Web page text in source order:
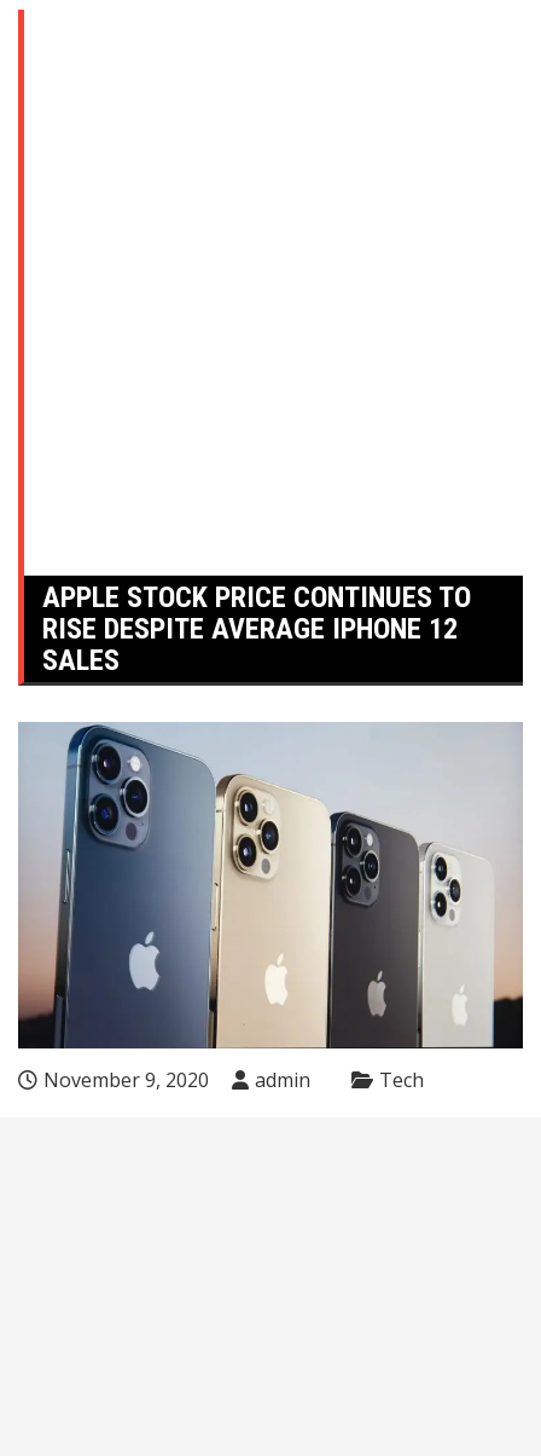
APPLE STOCK PRICE CONTINUES TO
RISE DESPITE AVERAGE IPHONE 12
SALES
November 9, 2020 admin Tech